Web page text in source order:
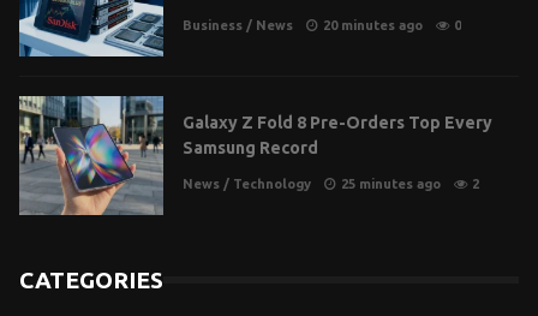
Business / News 20 minutes ago 0
Galaxy Z Fold 8 Pre-Orders Top Every
Samsung Record
News / Technology 25 minutes ago 2
CATEGORIES